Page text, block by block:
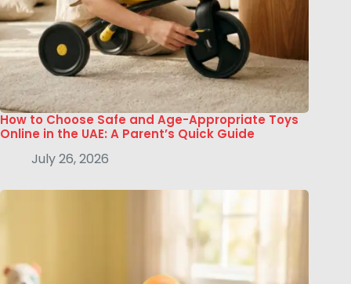
How to Choose Safe and Age-Appropriate Toys
Online in the UAE: A Parent’s Quick Guide
July 26, 2026